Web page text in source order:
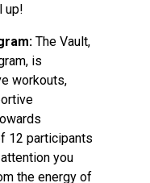
up!
The Vault,
is
workouts,
12 participants
you
the energy of